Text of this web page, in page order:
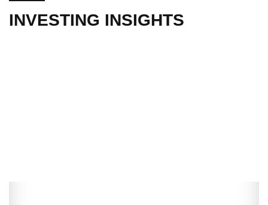
INVESTING INSIGHTS